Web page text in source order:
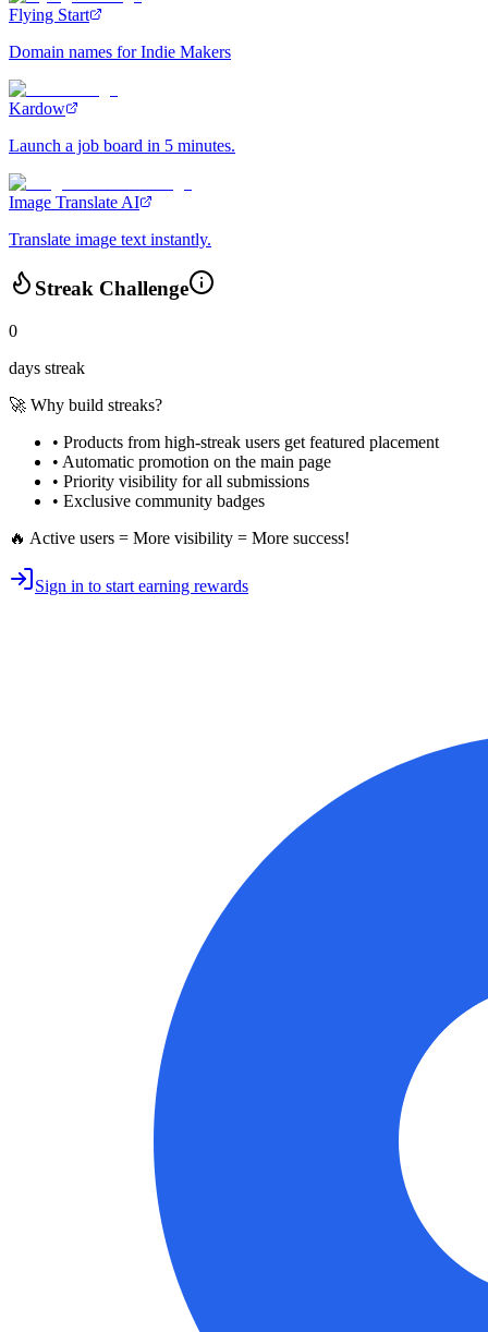
Flying Start
Domain names for Indie Makers
Kardow
Launch a job board in 5 minutes.
Image Translate AI
Translate image text instantly.
Streak Challenge
0
days streak
🚀 Why build streaks?
• Products from high-streak users get featured placement
• Automatic promotion on the main page
• Priority visibility for all submissions
• Exclusive community badges
🔥 Active users = More visibility = More success!
Sign in to start earning rewards